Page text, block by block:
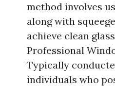
method involves
along with
achieve clean
Professional
Typically
individuals who